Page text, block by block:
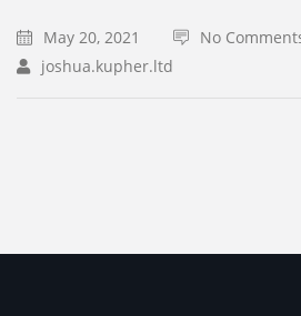
May 20, 2021
No
joshua.kupher.ltd